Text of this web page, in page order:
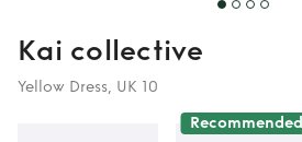
Kai collective
Yellow Dress, UK 10
Recommended